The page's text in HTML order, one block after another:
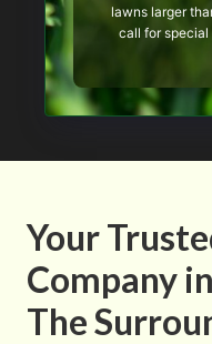
lawns larger
call for special
Your
Company
The